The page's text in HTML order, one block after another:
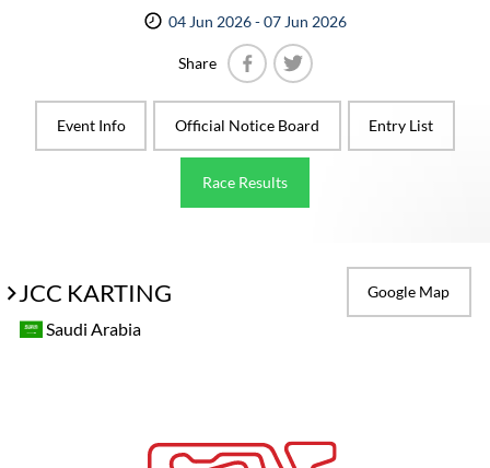
04 Jun 2026 - 07 Jun 2026
Share
Event Info
Official Notice Board Entry List
Race Results
JCC KARTING Google Map
Saudi Arabia